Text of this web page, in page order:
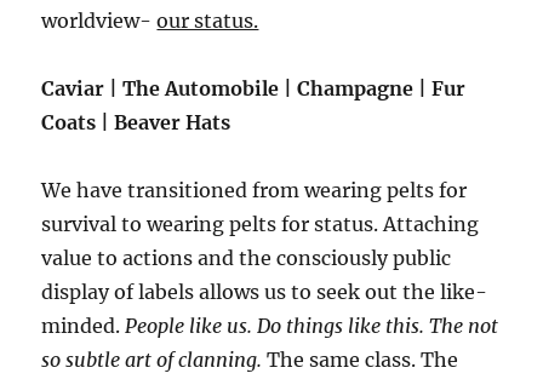
worldview-our status.
Caviar | The Automobile | Champagne | Fur
Coats | Beaver Hats
We have transitioned from wearing pelts for
survival to wearing pelts for status. Attaching
value to actions and the consciously public
display of labels allows us to seek out the like-
minded. People like us. Do things like this. The not
so subtle art of clanning.The same class. The